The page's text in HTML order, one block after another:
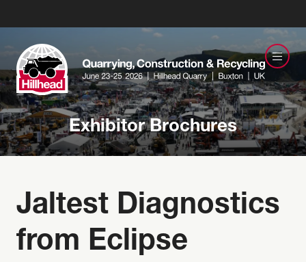
Exhibitor Brochures
Jaltest Diagnostics
from Eclipse